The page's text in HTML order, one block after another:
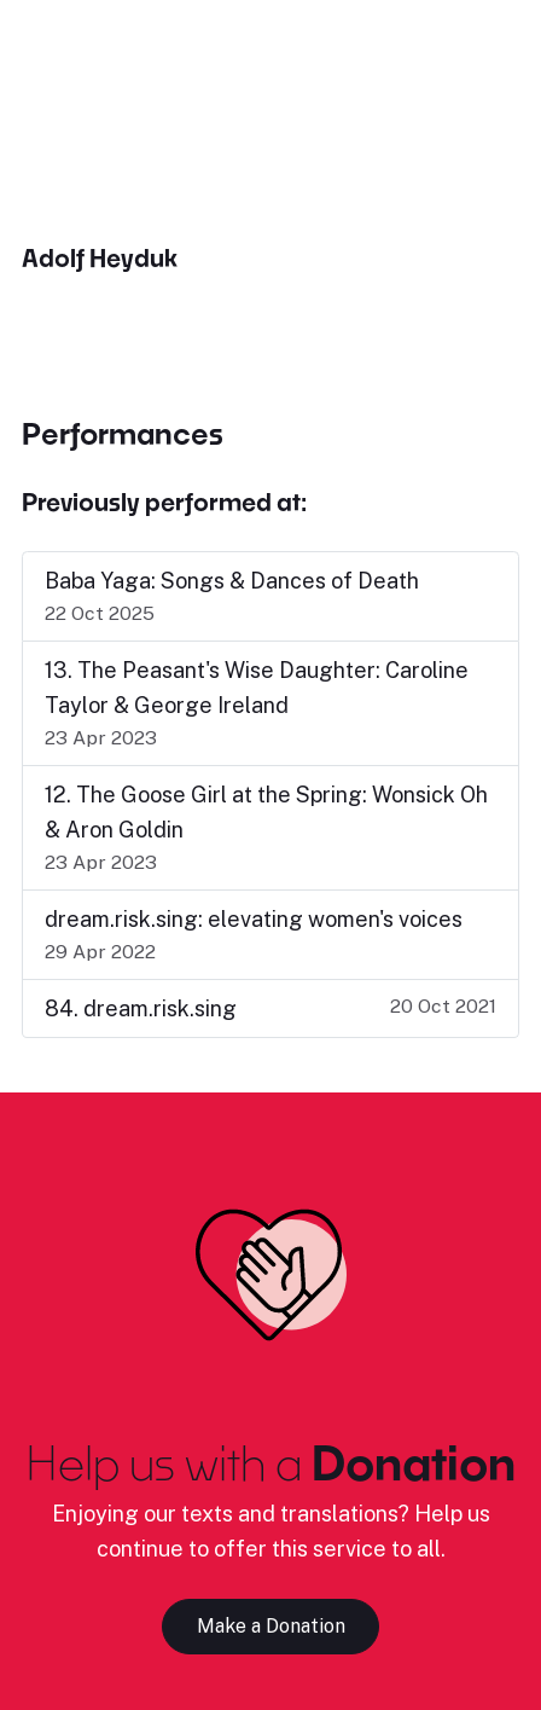
Adolf Heyduk
Performances
Previously performed at:
Baba Yaga: Songs & Dances of Death
22 Oct 2025
13. The Peasant's Wise Daughter: Caroline
Taylor & George Ireland
23 Apr 2023
12. The Goose Girl at the Spring: Wonsick Oh
& Aron Goldin
23 Apr 2023
dream.risk.sing: elevating women's voices
29 Apr 2022
84. dream.risk.sing 20 Oct 2021
Help us with a Donation
Enjoying our texts and translations? Help us
continue to offer this service to all.
Make a Donation